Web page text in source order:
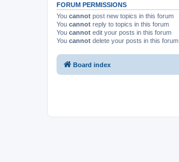
FORUM PERMISSIONS
You cannot post new topics in this forum
You cannot reply to topics in this forum
You cannot edit your posts in this forum
You cannot delete your posts in this forum
Board index